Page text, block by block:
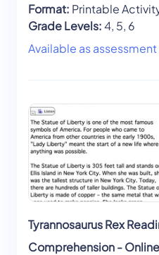
Format: Printable
Grade Levels:4, 5, 6
Available as
Tyrannosaurus Rex
Comprehension - Online